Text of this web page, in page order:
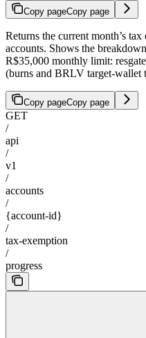
Copy pageCopy page
Returns the current month’s
accounts. Shows the
R$35,000 monthly limit:
(burns and BRLV target-wallet
Copy pageCopy page
GET
/
api
/
v1
/
accounts
/
{account-id}
/
tax-exemption
/
progress